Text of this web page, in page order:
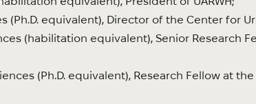
(Ph.D. equivalent), Director of the Center for
(habilitation equivalent), Senior Research
(Ph.D. equivalent), Research Fellow at